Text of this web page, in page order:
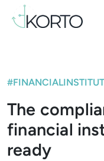
The
financial
ready